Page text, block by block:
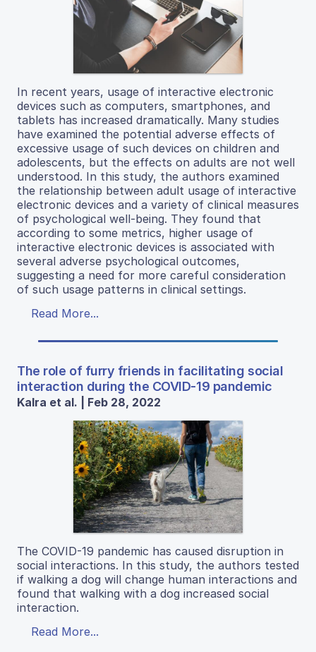
In recent years, usage of interactive electronic
devices such as computers, smartphones, and
tablets has increased dramatically. Many studies
have examined the potential adverse effects of
excessive usage of such devices on children and
adolescents, but the effects on adults are not well
understood. In this study, the authors examined
the relationship between adult usage of interactive
electronic devices and a variety of clinical measures
of psychological well-being. They found that
according to some metrics, higher usage of
interactive electronic devices is associated with
several adverse psychological outcomes,
suggesting a need for more careful consideration
of such usage patterns in clinical settings.
Read More...
The role of furry friends in facilitating social
interaction during the COVID-19 pandemic
Kalra et al. | Feb 28, 2022
The COVID-19 pandemic has caused disruption in
social interactions. In this study, the authors tested
if walking a dog will change human interactions and
found that walking with a dog increased social
interaction.
Read More...